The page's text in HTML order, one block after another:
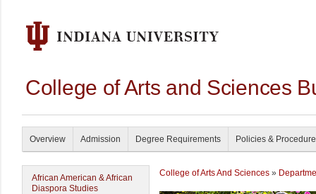
College of Arts and Sciences
Overview Admission Degree Requirements Policies &
African American & African
Diaspora Studies
College of Arts And Sciences »